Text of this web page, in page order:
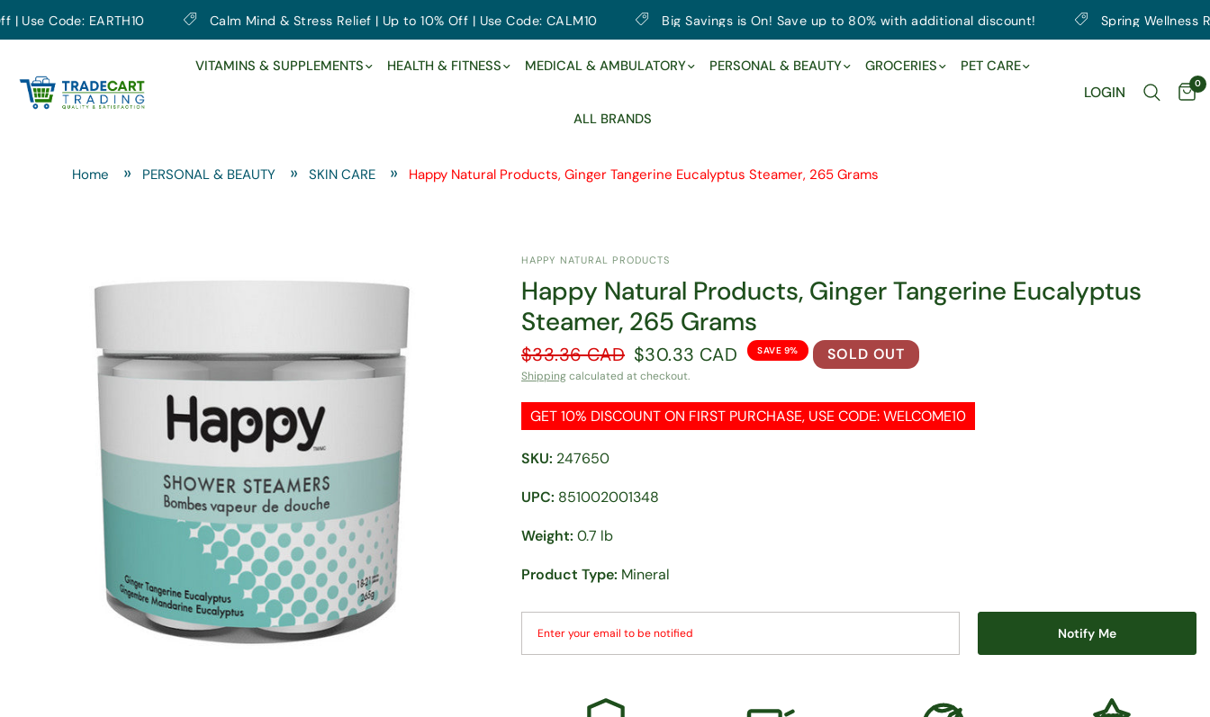
EARTH10 Calm Mind & Stress Relief | Up to 10% Off | Use Code: CALM10 Big Savings is On! Save up to 80% with additional discount! Spring Wellness Reset |
VITAMINS & SUPPLEMENTS HEALTH & FITNESS MEDICAL & AMBULATORY PERSONAL & BEAUTY GROCERIES PET CARE
ALL BRANDS
LOGIN 0
Home PERSONAL & BEAUTY SKIN CARE Happy Natural Products, Ginger Tangerine Eucalyptus Steamer, 265 Grams
HAPPY NATURAL PRODUCTS
Happy Natural Products, Ginger Tangerine Eucalyptus
Steamer, 265 Grams
$33.36 CAD $30.33 CAD SAVE 9% SOLD OUT
Shippingcalculated at checkout.
GET 10% DISCOUNT ON FIRST PURCHASE, USE CODE: WELCOME10
SKU: 247650
UPC: 851002001348
Weight: 0.7 lb
Product Type: Mineral
Notify Me